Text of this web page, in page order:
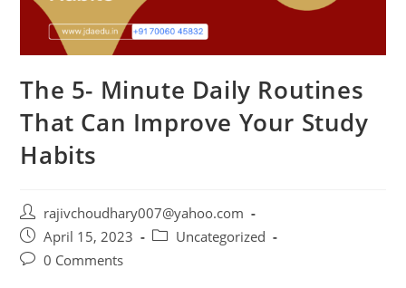
The 5- Minute Daily Routines
That Can Improve Your Study
Habits
Post
author:
rajivchoudhary007@yahoo.com
Post
published:
April 15, 2023
PostUncategorized
Post0 Comments